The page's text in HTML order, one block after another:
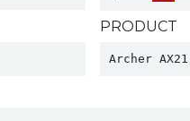
PRODUCT
Archer AX21